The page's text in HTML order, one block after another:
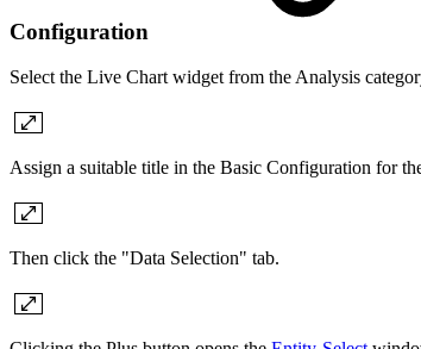
Configuration
Select the Live Chart widget from the Analysis
Assign a suitable title in the Basic Configuration for
Then click the "Data Selection" tab.